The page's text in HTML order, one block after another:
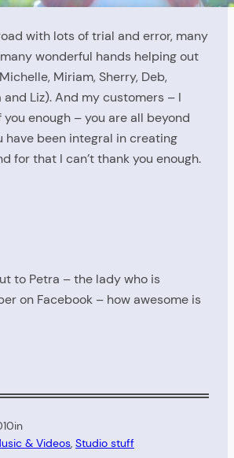
with lots of trial and error, many
wonderful hands helping out
Miriam, Sherry, Deb,
and Liz). And my customers – I
you enough – you are all beyond
have been integral in creating
for that I can’t thank you enough.
to Petra – the lady who is
on Facebook – how awesome is
in
& Videos, Studio stuff